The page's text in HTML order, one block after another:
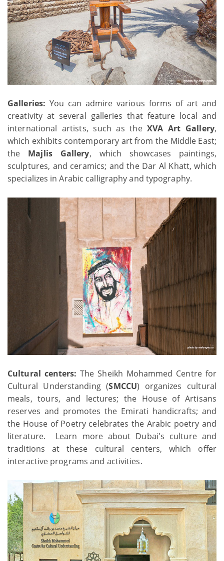
Galleries: You can admire various forms of art and
creativity at several galleries that feature local and
international artists, such as theXVA Art Gallery,
which exhibits contemporary art from the Middle East;
the Majlis Gallery, which showcases paintings,
sculptures, and ceramics; and the Dar Al Khatt, which
specializes in Arabic calligraphy and typography.
Cultural centers: The Sheikh Mohammed Centre for
Cultural Understanding (SMCCU) organizes cultural
meals, tours, and lectures; the House of Artisans
reserves and promotes the Emirati handicrafts; and
the House of Poetry celebrates the Arabic poetry and
literature. Learn more about Dubai's culture and
traditions at these cultural centers, which offer
interactive programs and activities.